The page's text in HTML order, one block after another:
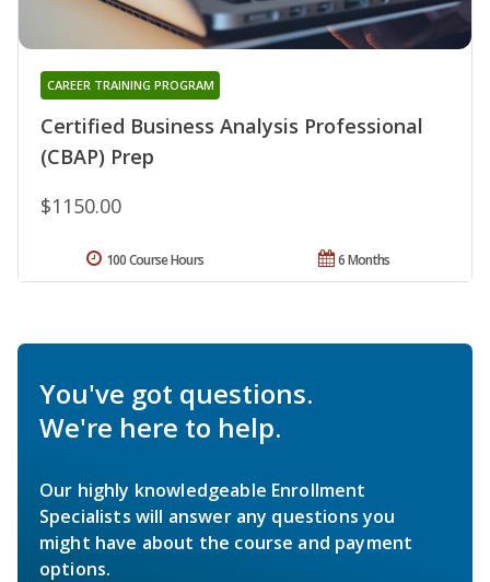
Certified Business Analysis Professional
(CBAP) Prep
CAREER TRAINING PROGRAM
$1150.00
6 Months
100 Course Hours
You've got questions.
We're here to help.
Our highly knowledgeable Enrollment
Specialists will answer any questions you
might have about the course and payment
options.